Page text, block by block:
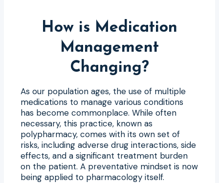
How is Medication
Management
Changing?
As our population ages, the use of multiple
medications to manage various conditions
has become commonplace. While often
necessary, this practice, known as
polypharmacy, comes with its own set of
risks, including adverse drug interactions, side
effects, and a significant treatment burden
on the patient. A preventative mindset is now
being applied to pharmacology itself.